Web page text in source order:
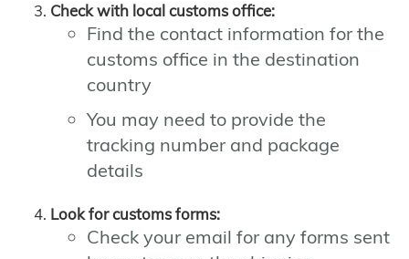
Check with local customs office:
Find the contact information for the
customs office in the destination
country
You may need to provide the
tracking number and package
details
Look for customs forms:
Check your email for any forms sent